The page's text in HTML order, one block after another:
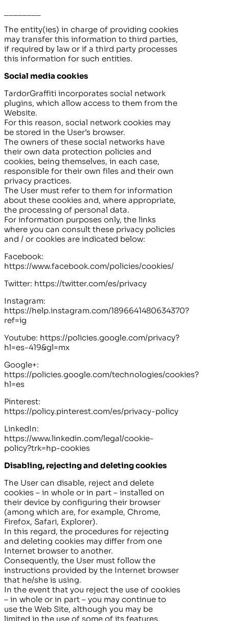
The entity(ies) in charge of providing cookies
may transfer this information to third parties,
if required by law or if a third party processes
this information for such entities.
Social media cookies
TardorGraffiti incorporates social network
plugins, which allow access to them from the
Website.
For this reason, social network cookies may
be stored in the User’s browser.
The owners of these social networks have
their own data protection policies and
cookies, being themselves, in each case,
responsible for their own files and their own
privacy practices.
The User must refer to them for information
about these cookies and, where appropriate,
the processing of personal data.
For information purposes only, the links
where you can consult these privacy policies
and / or cookies are indicated below:
Facebook:
https://www.facebook.com/policies/cookies/
Twitter: https://twitter.com/es/privacy
Instagram:
https://help.instagram.com/1896641480634370?
ref=ig
Youtube: https://policies.google.com/privacy?
hl=es-419&gl=mx
Google+:
https://policies.google.com/technologies/cookies?
hl=es
Pinterest:
https://policy.pinterest.com/es/privacy-policy
LinkedIn:
https://www.linkedin.com/legal/cookie-
policy?trk=hp-cookies
Disabling, rejecting and deleting cookies
The User can disable, reject and delete
cookies – in whole or in part – installed on
their device by configuring their browser
(among which are, for example, Chrome,
Firefox, Safari, Explorer).
In this regard, the procedures for rejecting
and deleting cookies may differ from one
Internet browser to another.
Consequently, the User must follow the
instructions provided by the Internet browser
that he/she is using.
In the event that you reject the use of cookies
– in whole or in part – you may continue to
use the Web Site, although you may be
limited in the use of some of its features.